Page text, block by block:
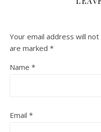
Your email address will not
are marked *
Name *
Email *